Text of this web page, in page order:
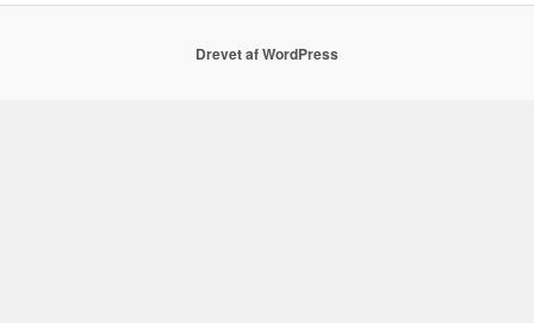
Drevet af WordPress